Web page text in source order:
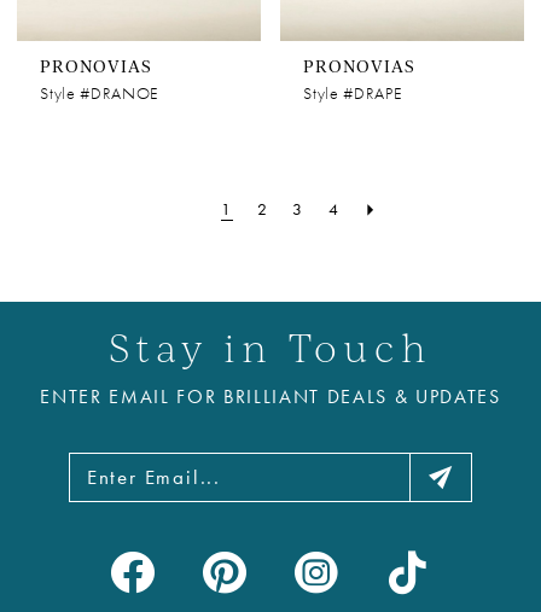
PRONOVIAS
Style #DRANOE
PRONOVIAS
Style #DRAPE
1 2 3 4
Stay in Touch
ENTER EMAIL FOR BRILLIANT DEALS & UPDATES